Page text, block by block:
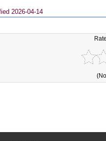
2026-04-14